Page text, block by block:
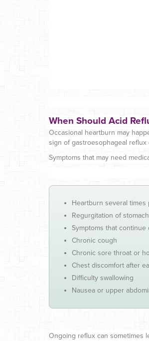
When Should Acid
Occasional heartburn may
sign of gastroesophageal reflux
Symptoms that may need
Heartburn several times
Regurgitation of
Symptoms that
Chronic cough
Chronic sore throat or
Chest discomfort after
Difficulty swallowing
Nausea or upper
Ongoing reflux can sometimes